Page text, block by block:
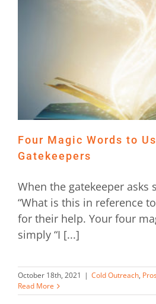
Four Magic Words to
Gatekeepers
When the gatekeeper asks
“What is this in reference
for their help. Your four
simply “I [...]
October 18th, 2021 | Cold Outreach,
Read More